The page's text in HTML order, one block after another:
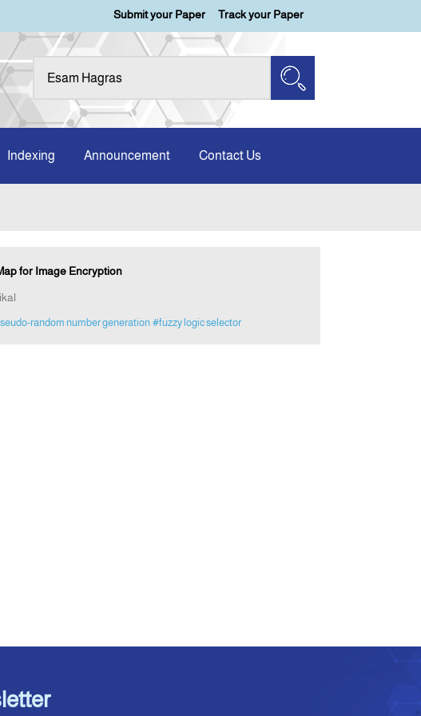
Submit your Paper Track your Paper
Indexing Announcement Contact Us
for Image Encryption
random number generation #fuzzy logic selector